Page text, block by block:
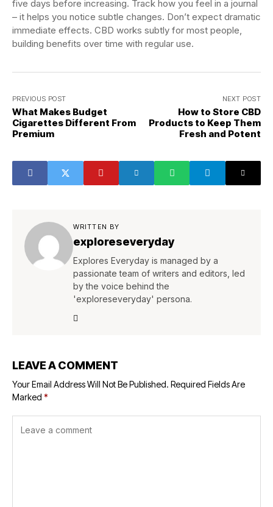
five days before increasing. Track how you feel in a journal
– it helps you notice subtle changes. Don’t expect dramatic
immediate effects. CBD works subtly for most people,
building benefits over time with regular use.
PREVIOUS POST
What Makes Budget
Cigarettes Different From
Premium
NEXT POST
How to Store CBD
Products to Keep Them
Fresh and Potent
WRITTEN BY
exploreseveryday
Explores Everyday is managed by a
passionate team of writers and editors, led
by the voice behind the
'exploreseveryday' persona.
LEAVE A COMMENT
Your Email Address Will Not Be Published. Required Fields Are
Marked *